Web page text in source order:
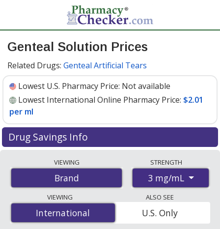
Genteal Solution Prices
Related Drugs: Genteal Artificial Tears
Lowest U.S. Pharmacy Price: Not available
Lowest International Online Pharmacy Price: $2.01
per ml
Drug Savings Info
international online pharmacies, U.S. mail-order
pharmacies, and discount coupon programs. The
lowest available price for Genteal solution 3 mg/mL is
$2.01 per mlfor 30 mls at PharmacyChecker-accredited
online pharmacies.
VIEWING
Brand
STRENGTH
3 mg/mL
VIEWING
International
International
ALSO SEE
U.S. Only